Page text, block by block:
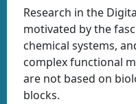
Research in the
motivated by the
chemical systems,
complex functional
are not based on
blocks.